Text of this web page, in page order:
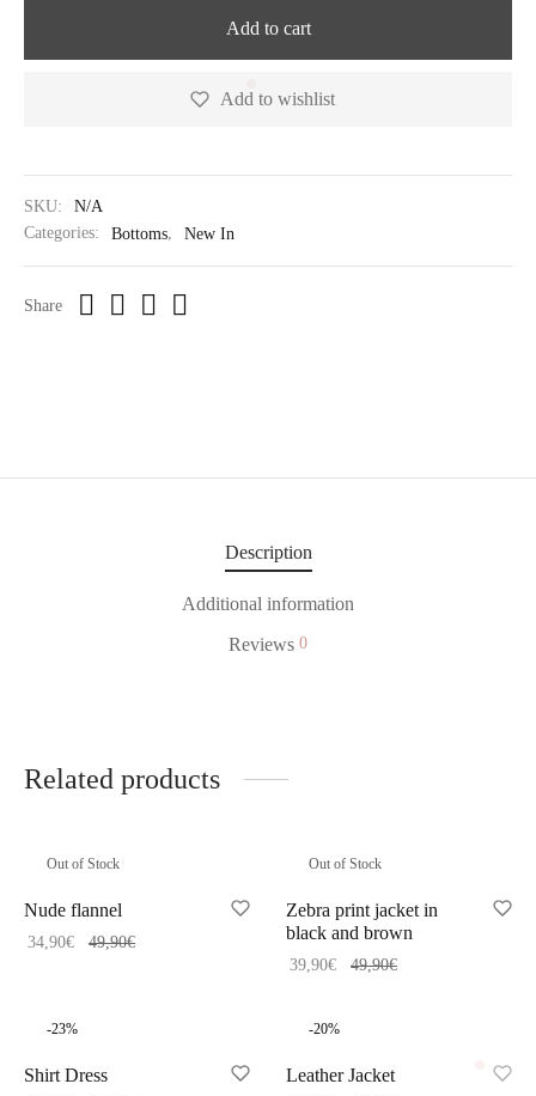
Add to cart
Add to wishlist
SKU:
N/A
Categories:
Bottoms, New In
Share
Description
Additional information
Reviews 0
Related products
Out of Stock
Nude flannel
34,90€ 49,90€
Out of Stock
Zebra print jacket in
black and brown
39,90€ 49,90€
-23%
Shirt Dress
-20%
Leather Jacket